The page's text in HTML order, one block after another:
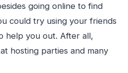
going online to find
could try using your friends
help you out. After all,
hosting parties and many